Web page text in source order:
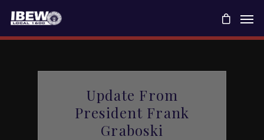
Update From
President Frank
Graboski